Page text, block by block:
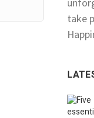
take